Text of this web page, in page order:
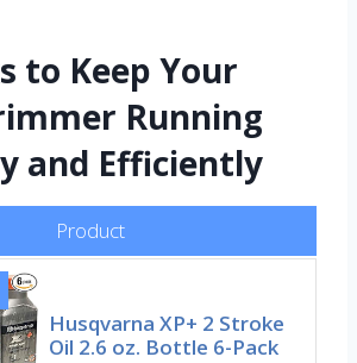
to Keep Your
Running
and Efficiently
Product
Husqvarna XP+ 2 Stroke
Oil 2.6 oz. Bottle 6-Pack